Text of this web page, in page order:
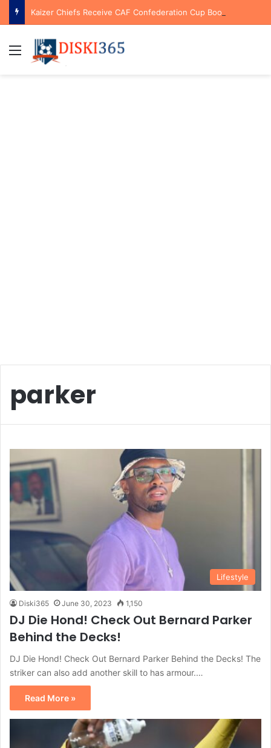
Menu
parker
Lifestyle
Diski365 June 30, 2023 1,150
DJ Die Hond! Check Out Bernard Parker
Behind the Decks!
DJ Die Hond! Check Out Bernard Parker Behind the Decks! The
striker can also add another skill to has armour.…
Read More »